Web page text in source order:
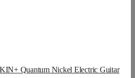
Quantum Nickel Electric Guitar